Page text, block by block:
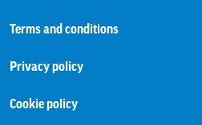
Terms and conditions
Privacy policy
Cookie policy